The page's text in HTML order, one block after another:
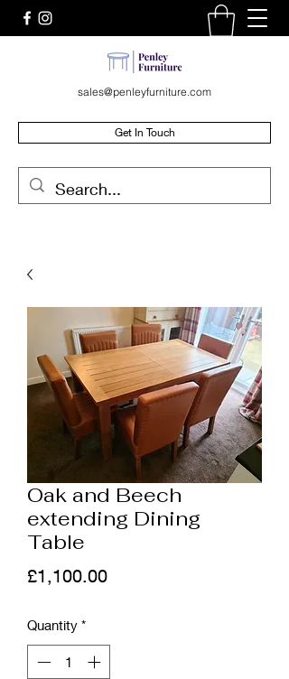
sales@penleyfurniture.com
Get In Touch
Oak and Beech
extending Dining
Table
£1,100.00Price
Quantity *